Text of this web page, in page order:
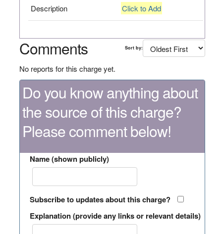
Description Click to Add
Comments Sort by:
No reports for this charge yet.
Do you know anything about
the source of this charge?
Please comment below!
Name (shown publicly)
Subscribe to updates about this charge?
Explanation (provide any links or relevant details)